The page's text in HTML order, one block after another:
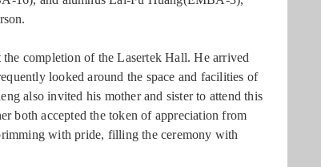
completion of the Lasertek Hall. He arrived
looked around the space and facilities of
also invited his mother and sister to attend this
both accepted the token of appreciation from
with pride, filling the ceremony with